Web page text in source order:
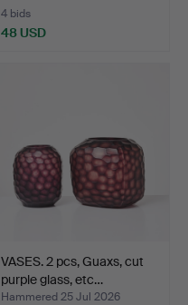
4 bids
48 USD
VASES. 2 pcs, Guaxs, cut
purple glass, etc…
Hammered 25 Jul 2026